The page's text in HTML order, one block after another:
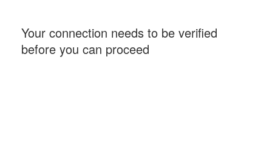
Your connection needs to be verified
before you can proceed